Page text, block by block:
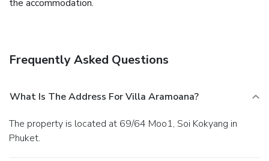
the accommodation.
Frequently Asked Questions
What Is The Address For Villa Aramoana?
The property is located at 69/64 Moo1, Soi Kokyang in
Phuket.